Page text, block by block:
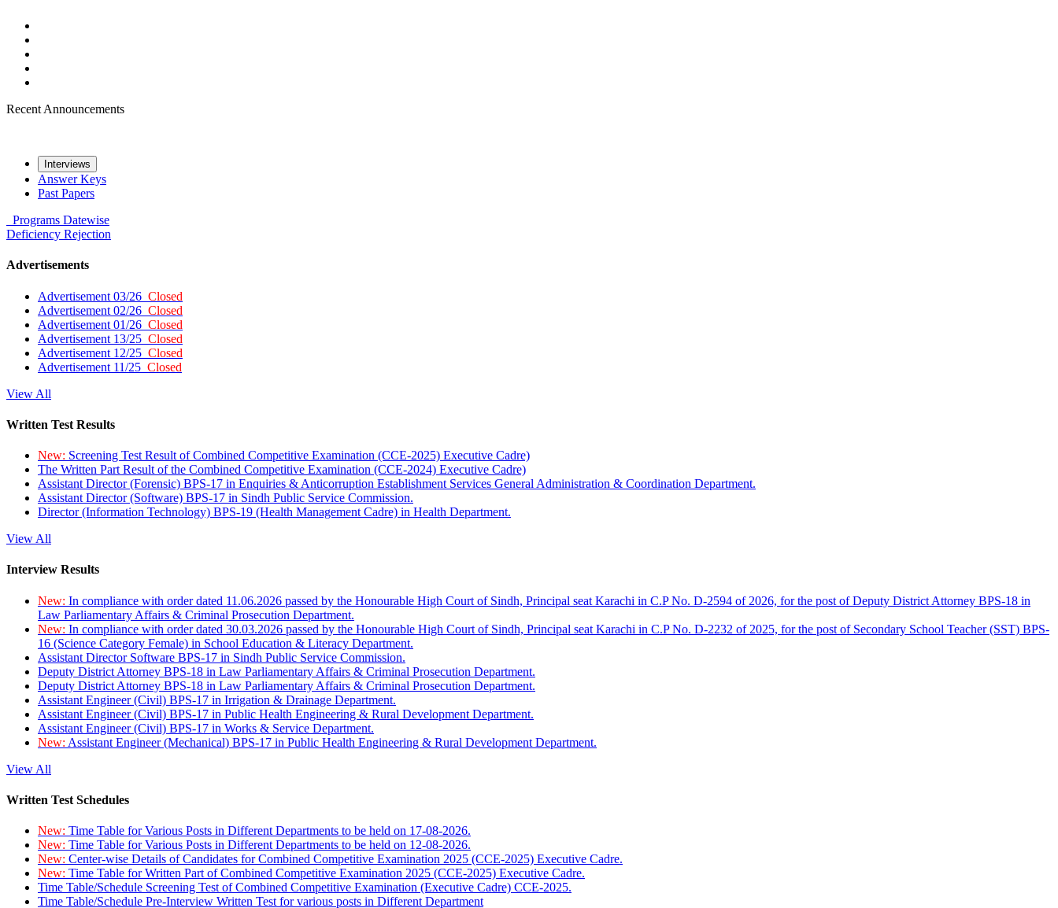
Recent Announcements
Interviews
Answer Keys
Past Papers
Programs Datewise
Deficiency Rejection
Advertisements
Advertisement 03/26 Closed
Advertisement 02/26 Closed
Advertisement 01/26 Closed
Advertisement 13/25 Closed
Advertisement 12/25 Closed
Advertisement 11/25 Closed
View All
Written Test Results
New: Screening Test Result of Combined Competitive Examination (CCE-2025) Executive Cadre)
The Written Part Result of the Combined Competitive Examination (CCE-2024) Executive Cadre)
Assistant Director (Forensic) BPS-17 in Enquiries & Anticorruption Establishment Services General Administration & Coordination Department.
Assistant Director (Software) BPS-17 in Sindh Public Service Commission.
Director (Information Technology) BPS-19 (Health Management Cadre) in Health Department.
View All
Interview Results
New: In compliance with order dated 11.06.2026 passed by the Honourable High Court of Sindh, Principal seat Karachi in C.P No. D-2594 of 2026, for the post of Deputy District Attorney BPS-18 in
Law Parliamentary Affairs & Criminal Prosecution Department.
New: In compliance with order dated 30.03.2026 passed by the Honourable High Court of Sindh, Principal seat Karachi in C.P No. D-2232 of 2025, for the post of Secondary School Teacher (SST) BPS-
16 (Science Category Female) in School Education & Literacy Department.
Assistant Director Software BPS-17 in Sindh Public Service Commission.
Deputy District Attorney BPS-18 in Law Parliamentary Affairs & Criminal Prosecution Department.
Deputy District Attorney BPS-18 in Law Parliamentary Affairs & Criminal Prosecution Department.
Assistant Engineer (Civil) BPS-17 in Irrigation & Drainage Department.
Assistant Engineer (Civil) BPS-17 in Public Health Engineering & Rural Development Department.
Assistant Engineer (Civil) BPS-17 in Works & Service Department.
New: Assistant Engineer (Mechanical) BPS-17 in Public Health Engineering & Rural Development Department.
View All
Written Test Schedules
New: Time Table for Various Posts in Different Departments to be held on 17-08-2026.
New: Time Table for Various Posts in Different Departments to be held on 12-08-2026.
New: Center-wise Details of Candidates for Combined Competitive Examination 2025 (CCE-2025) Executive Cadre.
New: Time Table for Written Part of Combined Competitive Examination 2025 (CCE-2025) Executive Cadre.
Time Table/Schedule Screening Test of Combined Competitive Examination (Executive Cadre) CCE-2025.
Time Table/Schedule Pre-Interview Written Test for various posts in Different Department